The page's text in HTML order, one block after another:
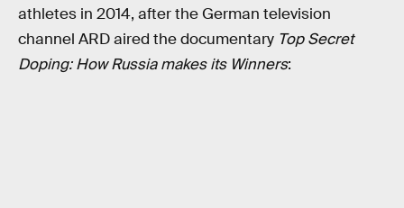
athletes in 2014, after the German television
channel ARD aired the documentary Top Secret
Doping: How Russia makes its Winners: